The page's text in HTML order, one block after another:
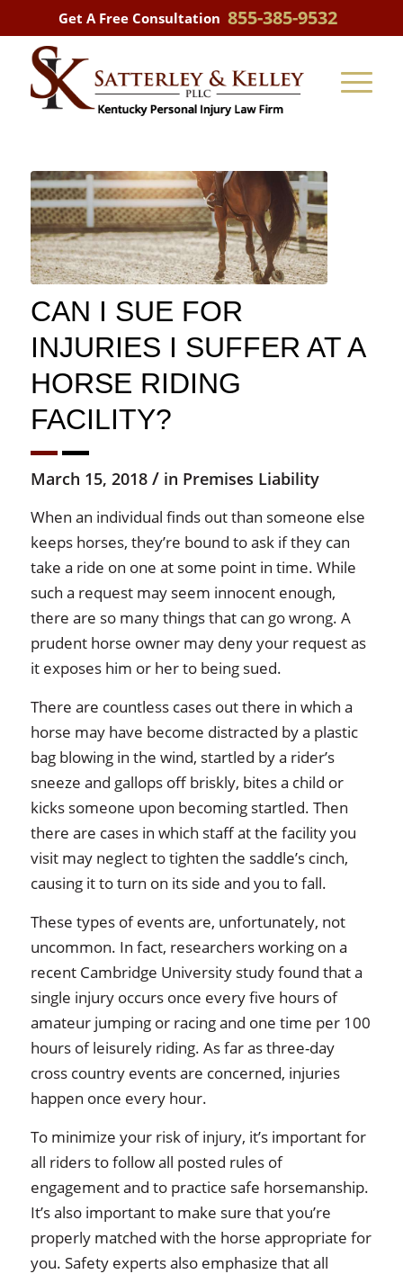
Get A Free Consultation 855-385-9532
CAN I SUE FOR
INJURIES I SUFFER AT A
HORSE RIDING
FACILITY?
March 15, 2018 / in Premises Liability
When an individual finds out than someone else
keeps horses, they’re bound to ask if they can
take a ride on one at some point in time. While
such a request may seem innocent enough,
there are so many things that can go wrong. A
prudent horse owner may deny your request as
it exposes him or her to being sued.
There are countless cases out there in which a
horse may have become distracted by a plastic
bag blowing in the wind, startled by a rider’s
sneeze and gallops off briskly, bites a child or
kicks someone upon becoming startled. Then
there are cases in which staff at the facility you
visit may neglect to tighten the saddle’s cinch,
causing it to turn on its side and you to fall.
These types of events are, unfortunately, not
uncommon. In fact, researchers working on a
recent Cambridge University study found that a
single injury occurs once every five hours of
amateur jumping or racing and one time per 100
hours of leisurely riding. As far as three-day
cross country events are concerned, injuries
happen once every hour.
To minimize your risk of injury, it’s important for
all riders to follow all posted rules of
engagement and to practice safe horsemanship.
It’s also important to make sure that you’re
properly matched with the horse appropriate for
you. Safety experts also emphasize that all